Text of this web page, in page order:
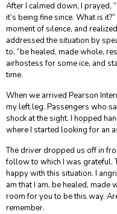
After I calmed down, I prayed,
it’s being fine since. What is
moment of silence, and
addressed the situation by
to, “be healed, made whole,
airhostess for some ice, and
time.
When we arrived Pearson
my left leg. Passengers who
shock at the sight. I hopped
where I started looking for an
The driver dropped us off in
follow to which I was grateful.
happy with this situation. I
am that I am, be healed,
room for you to be this way.
remember.